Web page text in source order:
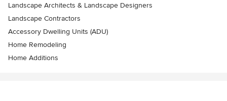
Landscape Architects & Landscape Designers
Landscape Contractors
Accessory Dwelling Units (ADU)
Home Remodeling
Home Additions